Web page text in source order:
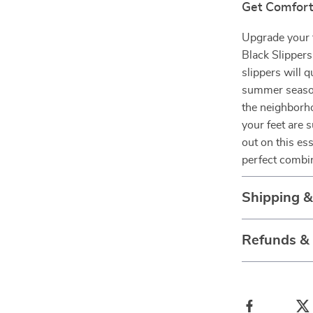
Get
Upgrade
Black
slippers will
summer
the
your feet are
out on this
perfect
Shipping
Refunds